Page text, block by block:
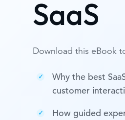
SaaS
Download this eBook
Why the best
customer
How guided